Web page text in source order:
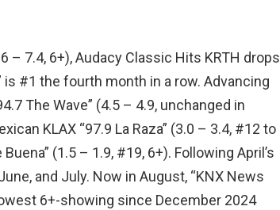
7.4, 6+), Audacy Classic Hits KRTH drops
#1 the fourth month in a row. Advancing
The Wave” (4.5 – 4.9, unchanged in
KLAX “97.9 La Raza” (3.0 – 3.4, #12 to
(1.5 – 1.9, #19, 6+). Following April’s
and July. Now in August, “KNX News
6+-showing since December 2024